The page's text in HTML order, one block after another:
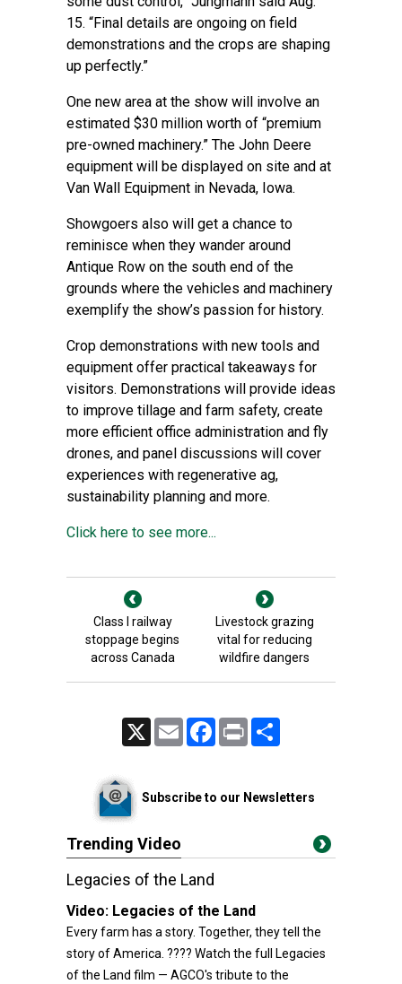
15. “Final details are ongoing on field
demonstrations and the crops are shaping
up perfectly.”
One new area at the show will involve an
estimated $30 million worth of “premium
pre-owned machinery.” The John Deere
equipment will be displayed on site and at
Van Wall Equipment in Nevada, Iowa.
Showgoers also will get a chance to
reminisce when they wander around
Antique Row on the south end of the
grounds where the vehicles and machinery
exemplify the show’s passion for history.
Crop demonstrations with new tools and
equipment offer practical takeaways for
visitors. Demonstrations will provide ideas
to improve tillage and farm safety, create
more efficient office administration and fly
drones, and panel discussions will cover
experiences with regenerative ag,
sustainability planning and more.
Click here to see more...
Class I railway
stoppage begins
across Canada
Livestock grazing
vital for reducing
wildfire dangers
Email FacebookPrint
Subscribe to our Newsletters
Trending Video
Legacies of the Land
Video: Legacies of the Land
Every farm has a story. Together, they tell the
story of America. ???? Watch the full Legacies
of the Land film — AGCO's tribute to the